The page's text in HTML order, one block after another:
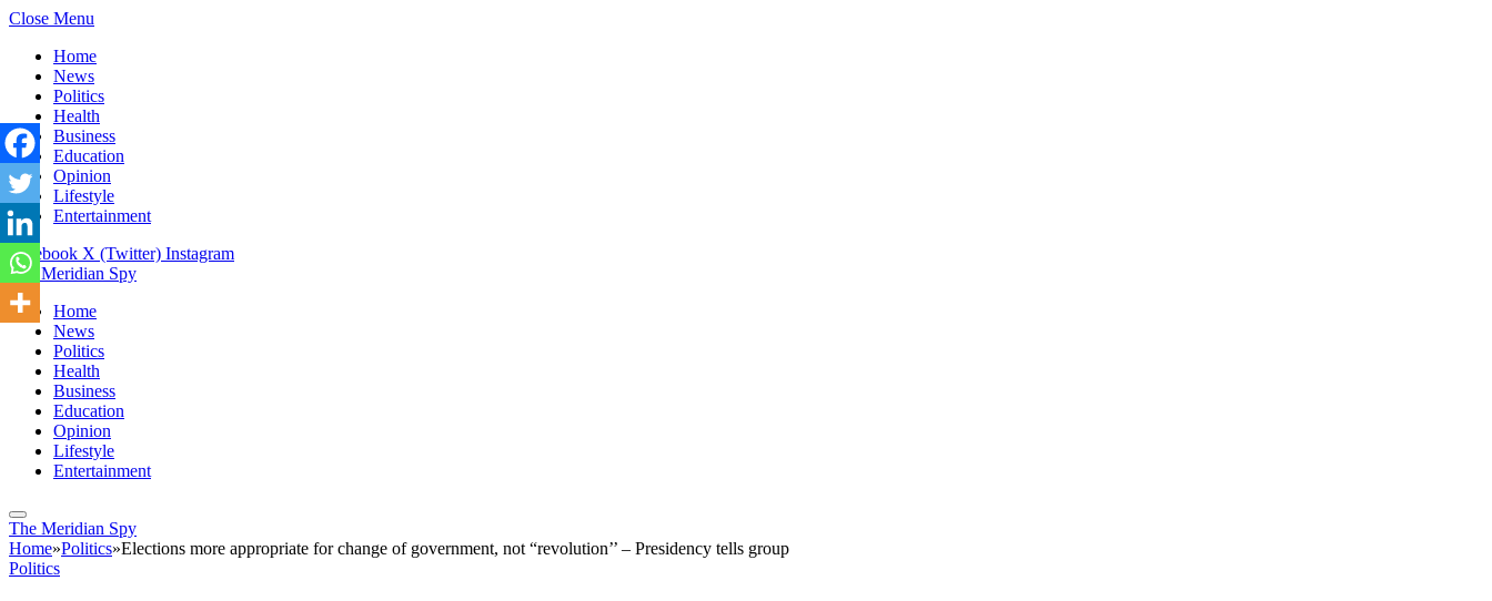
Close Menu
Home
News
Politics
Health
Business
Education
Opinion
Lifestyle
Entertainment
Facebook X (Twitter) Instagram
The Meridian Spy
Home
News
Politics
Health
Business
Education
Opinion
Lifestyle
Entertainment
The Meridian Spy
Home»Politics»Elections more appropriate for change of government, not “revolution’’ – Presidency tells group
Politics